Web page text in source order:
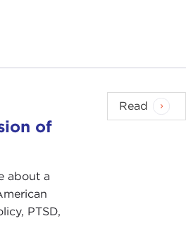
of
about a
PTSD,
Read